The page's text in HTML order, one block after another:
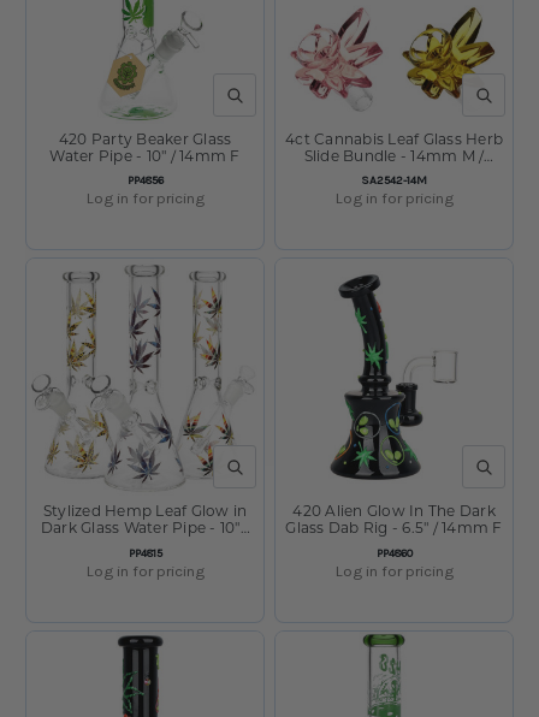
QUICK VIEW
SKU:
PP4856
420 Party Beaker Glass
Water Pipe - 10" / 14mm F
Log in for pricing
QUICK
SKU:
SA2542-14M
4ct Cannabis Leaf Glass Herb
Slide Bundle - 14mm M /
Colors Vary
Log in for pricing
QUICK VIEW
SKU:
PP4815
Stylized Hemp Leaf Glow in
Dark Glass Water Pipe - 10" /
14mm F / Colors Vary
Log in for pricing
QUICK
SKU:
PP4860
420 Alien Glow In The Dark
Glass Dab Rig - 6.5" / 14mm F
Log in for pricing